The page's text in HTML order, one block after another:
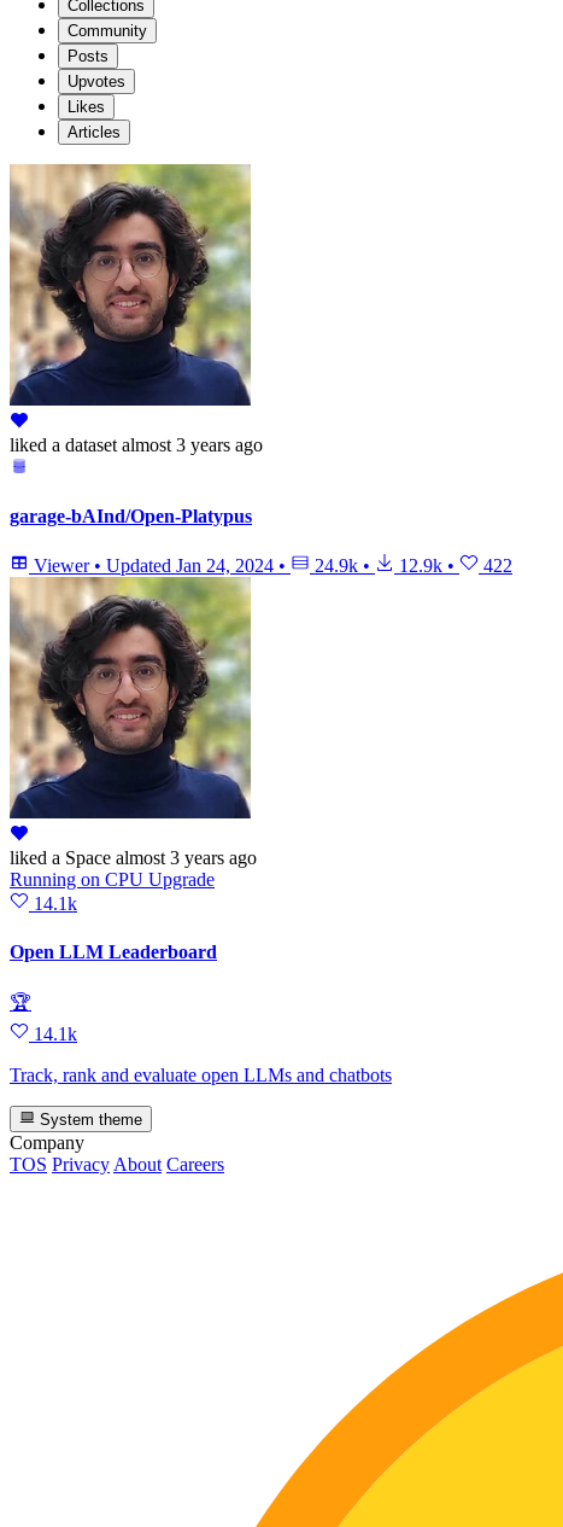
Collections
Community
Posts
Upvotes
Likes
Articles
liked a dataset almost 3 years ago
garage-bAInd/Open-Platypus
Viewer • Updated Jan 24, 2024 • 24.9k • 12.9k • 422
liked a Space almost 3 years ago
Running on CPU Upgrade
14.1k
Open LLM Leaderboard
🏆
14.1k
Track, rank and evaluate open LLMs and chatbots
System theme
Company
TOS Privacy About Careers